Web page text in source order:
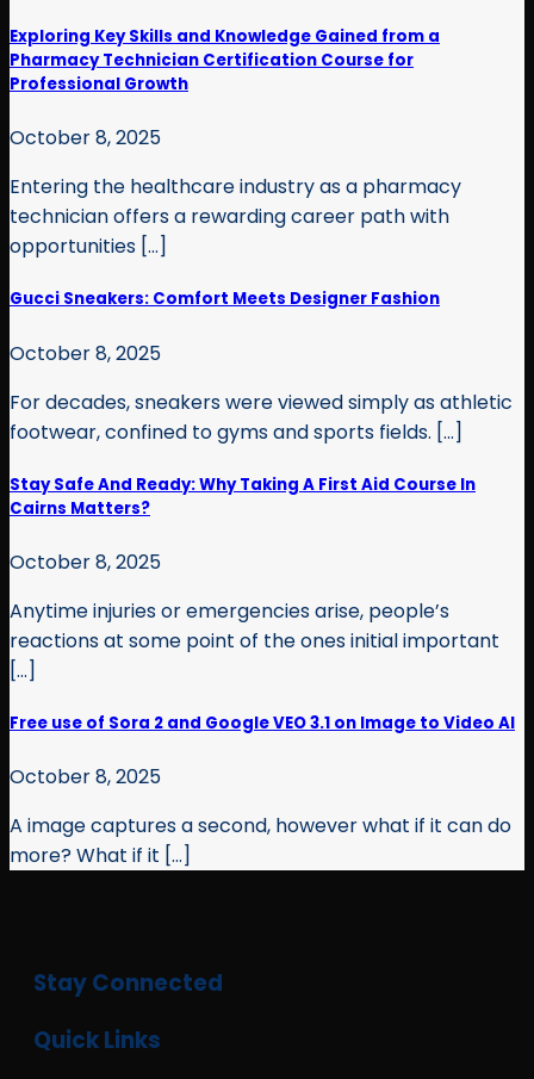
Exploring Key Skills and Knowledge Gained from a
Pharmacy Technician Certification Course for
Professional Growth
October 8, 2025
Entering the healthcare industry as a pharmacy
technician offers a rewarding career path with
opportunities [...]
Gucci Sneakers: Comfort Meets Designer Fashion
October 8, 2025
For decades, sneakers were viewed simply as athletic
footwear, confined to gyms and sports fields. [...]
Stay Safe And Ready: Why Taking A First Aid Course In
Cairns Matters?
October 8, 2025
Anytime injuries or emergencies arise, people’s
reactions at some point of the ones initial important
[...]
Free use of Sora 2 and Google VEO 3.1 on Image to Video AI
October 8, 2025
A image captures a second, however what if it can do
more? What if it [...]
Stay Connected
Quick Links